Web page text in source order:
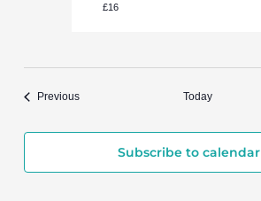
£16
PreviousEvents Today
Subscribe to calendar